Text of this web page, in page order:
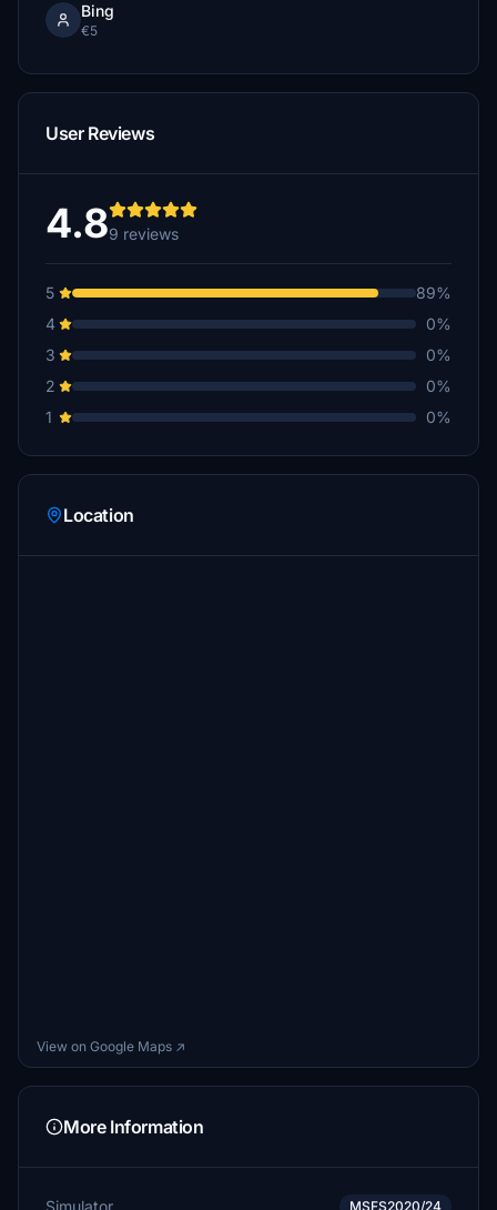
Bing
€5
User Reviews
4.89 reviews
5
89%
4
0%
3
0%
2
0%
1
0%
Location
View on Google Maps ↗
More Information
Simulator MSFS2020/24